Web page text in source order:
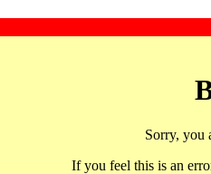
Sorry, you
If you feel this is an